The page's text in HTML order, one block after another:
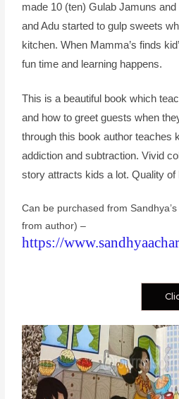
made 10 (ten) Gulab Jamuns
and Adu started to gulp sweets
kitchen. When Mamma’s finds
fun time and learning happens.
This is a beautiful book which
and how to greet guests when
through this book author teaches
addiction and subtraction. Vivid
story attracts kids a lot. Quality of
Can be purchased from
from author) –
https://